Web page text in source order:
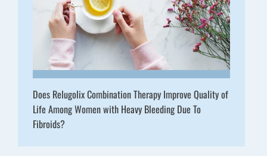
Does Relugolix Combination Therapy Improve Quality of
Life Among Women with Heavy Bleeding Due To
Fibroids?